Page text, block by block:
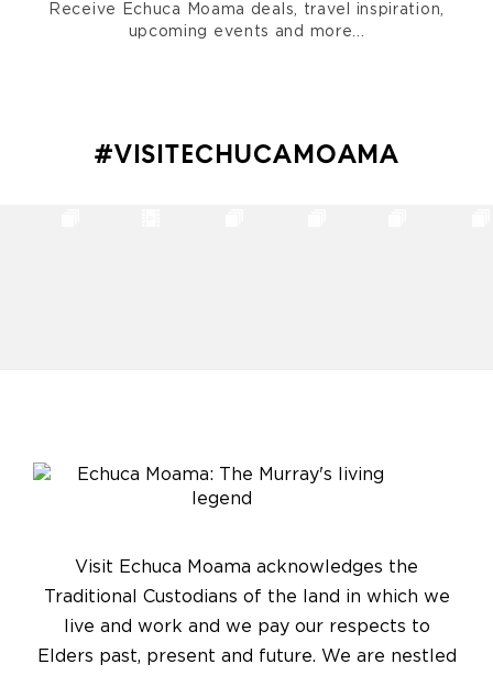
Receive Echuca Moama deals, travel inspiration,
upcoming events and more...
#VISITECHUCAMOAMA
Visit Echuca Moama acknowledges the
Traditional Custodians of the land in which we
live and work and we pay our respects to
Elders past, present and future. We are nestled